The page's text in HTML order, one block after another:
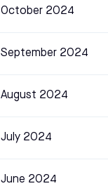
October 2024
September 2024
August 2024
July 2024
June 2024